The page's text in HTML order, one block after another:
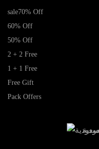
sale70% Off
60% Off
50% Off
2 + 2 Free
1 + 1 Free
Free Gift
Pack Offers